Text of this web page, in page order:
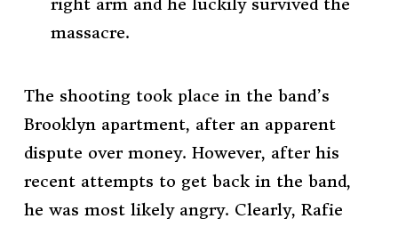
right arm and he luckily survived the
massacre.
The shooting took place in the band’s
Brooklyn apartment, after an apparent
dispute over money. However, after his
recent attempts to get back in the band,
he was most likely angry. Clearly, Rafie